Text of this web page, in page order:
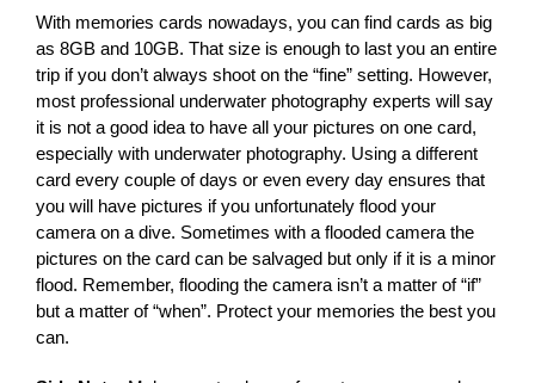
With memories cards nowadays, you can find cards as big
as 8GB and 10GB. That size is enough to last you an entire
trip if you don’t always shoot on the “fine” setting. However,
most professional underwater photography experts will say
it is not a good idea to have all your pictures on one card,
especially with underwater photography. Using a different
card every couple of days or even every day ensures that
you will have pictures if you unfortunately flood your
camera on a dive. Sometimes with a flooded camera the
pictures on the card can be salvaged but only if it is a minor
flood. Remember, flooding the camera isn’t a matter of “if”
but a matter of “when”. Protect your memories the best you
can.